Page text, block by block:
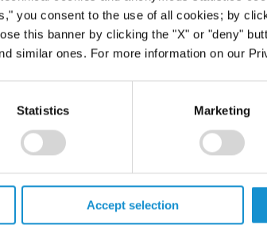
you consent to the use of all cookies; by
this banner by clicking the "X" or "deny"
similar ones. For more information on our
Statistics Marketing
Accept selection